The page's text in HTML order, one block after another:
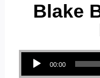
Blake
Audio Player
00:00